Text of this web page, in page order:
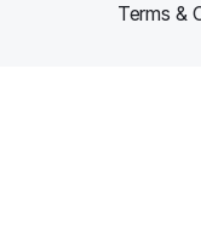
Terms &